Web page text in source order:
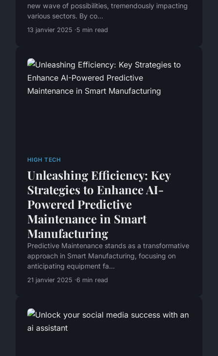
new wave of possibilities, tremendously impacting
various sectors. By co...
13 janvier 2025 5 min read
HIGH TECH
Unleashing Efficiency: Key
Strategies to Enhance AI-
Powered Predictive
Maintenance in Smart
Manufacturing
Predictive Maintenance stands as a transformative
approach in Smart Manufacturing, focusing on
anticipating equipment fa...
21 janvier 2025 6 min read